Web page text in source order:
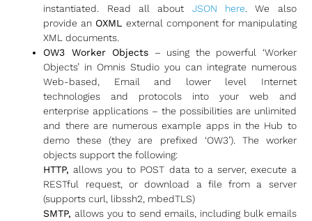
instantiated. Read all about JSON here . We also
provide an OXML
external component for manipulating
XML documents.
OW3 Worker Objects – using the powerful ‘Worker
Objects’ in Omnis Studio you can integrate numerous
Web-based, Email and lower level Internet
technologies and protocols into your web and
enterprise applications – the possibilities are unlimited
and there are numerous example apps in the Hub to
demo these (they are prefixed ‘OW3’). The worker
objects support the following:
HTTP, allows you to POST data to a server, execute a
RESTful request, or download a file from a server
(supports curl, libssh2, mbedTLS)
SMTP, allows you to send emails, including bulk emails